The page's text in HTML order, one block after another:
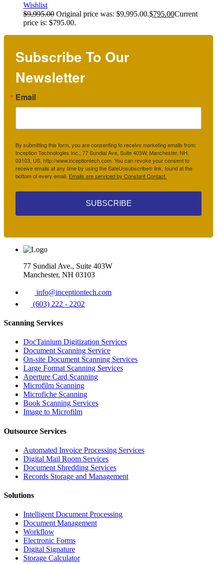
Wishlist
$9,995.00 Original price was: $9,995.00.$795.00Current
price is: $795.00.
Subscribe To Our
Newsletter
Email
By submitting this form, you are consenting to receive marketing emails from:
Inception Technologies Inc., 77 Sundial Ave, Suite 403W, Manchester, NH,
03103, US, http://www.inceptiontech.com. You can revoke your consent to
receive emails at any time by using the SafeUnsubscribe® link, found at the
bottom of every email. Emails are serviced by Constant Contact.
SUBSCRIBE
77 Sundial Ave., Suite 403W
Manchester, NH 03103
info@inceptiontech.com
(603) 222 - 2202
Scanning Services
DocTainium Digitization Services
Document Scanning Service
On-site Document Scanning Services
Large Format Scanning Services
Aperture Card Scanning
Microfilm Scanning
Microfiche Scanning
Book Scanning Services
Image to Microfilm
Outsource Services
Automated Invoice Processing Services
Digital Mail Room Services
Document Shredding Services
Records Storage and Management
Solutions
Intelligent Document Processing
Document Management
Workflow
Electronic Forms
Digital Signature
Storage Calculator